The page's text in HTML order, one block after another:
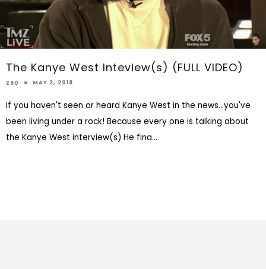
The Kanye West Inteview(s) (FULL VIDEO)
Z90 MAY 2, 2018
If you haven't seen or heard Kanye West in the news...you've
been living under a rock! Because every one is talking about
the Kanye West interview(s) He fina...